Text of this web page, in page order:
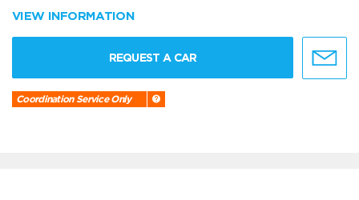
VIEW INFORMATION
REQUEST A CAR
Coordination Service Only